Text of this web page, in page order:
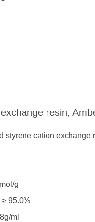
resin;
styrene cation exchange
g
≥ 95.0%
ml